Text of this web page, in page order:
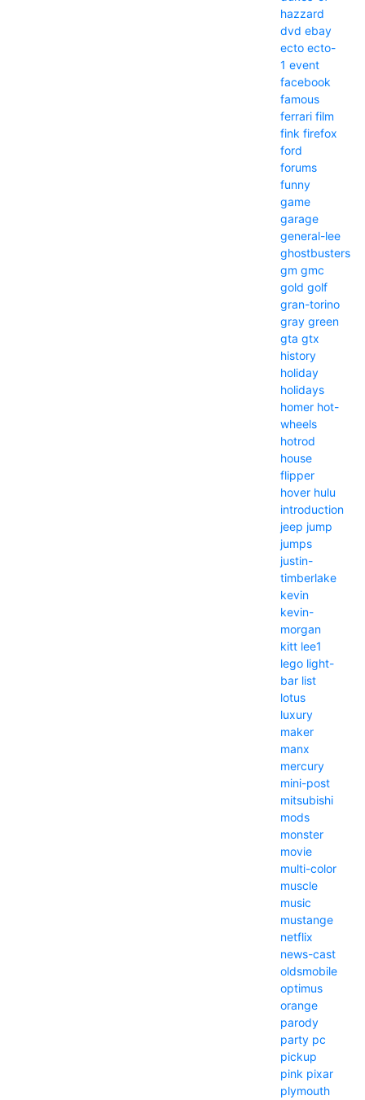
hazzard
dvd ebay
ecto ecto-
1 event
facebook
famous
ferrari film
fink firefox
ford
forums
funny
game
garage
general-lee
ghostbusters
gm gmc
gold golf
gran-torino
gray green
gta gtx
history
holiday
holidays
homer hot-
wheels
hotrod
house
flipper
hover hulu
introduction
jeep jump
jumps
justin-
timberlake
kevin
kevin-
morgan
kitt lee1
lego light-
bar list
lotus
luxury
maker
manx
mercury
mini-post
mitsubishi
mods
monster
movie
multi-color
muscle
music
mustange
netflix
news-cast
oldsmobile
optimus
orange
parody
party pc
pickup
pink pixar
plymouth